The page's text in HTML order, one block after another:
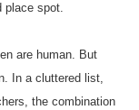
place spot.
are human. But
In a cluttered list,
the combination